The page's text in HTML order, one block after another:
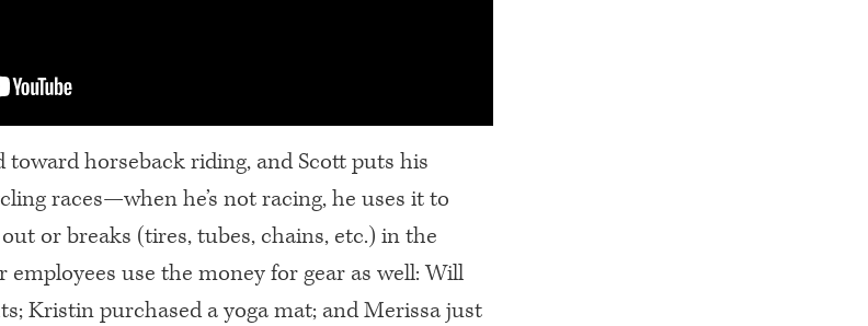
toward horseback riding, and Scott puts his
races—when he’s not racing, he uses it to
or breaks (tires, tubes, chains, etc.) in the
use the money for gear as well: Will
Kristin purchased a yoga mat; and Merissa just